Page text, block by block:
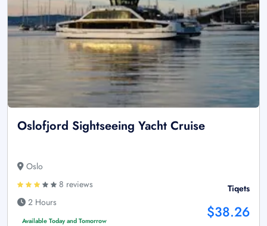
Oslofjord Sightseeing Yacht Cruise
Oslo
8 reviews
2 Hours
Available Today and Tomorrow
Tiqets
$38.26